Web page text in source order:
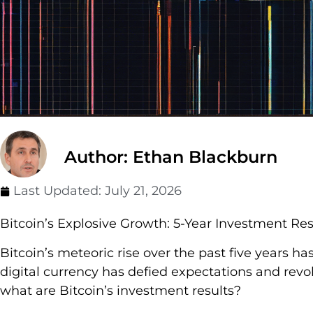
Author: Ethan Blackburn
Last Updated: July 21, 2026
Bitcoin’s Explosive Growth: 5-Year Investment
Bitcoin’s meteoric rise over the past five years
digital currency has defied expectations and
what are Bitcoin’s investment results?